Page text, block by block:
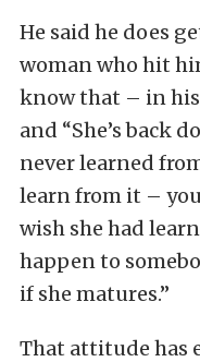
He said he does
woman who hit
know that – in his
and “She’s back
never learned
learn from it –
wish she had
happen to
if she matures.”
That attitude has